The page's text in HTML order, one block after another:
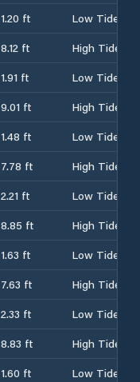
1.20 ft
Low Tide
8.12 ft
High Tide
1.91 ft
Low Tide
9.01 ft
High Tide
1.48 ft
Low Tide
7.78 ft
High Tide
2.21 ft
Low Tide
8.85 ft
High Tide
1.63 ft
Low Tide
7.63 ft
High Tide
2.33 ft
Low Tide
8.83 ft
High Tide
1.60 ft
Low Tide